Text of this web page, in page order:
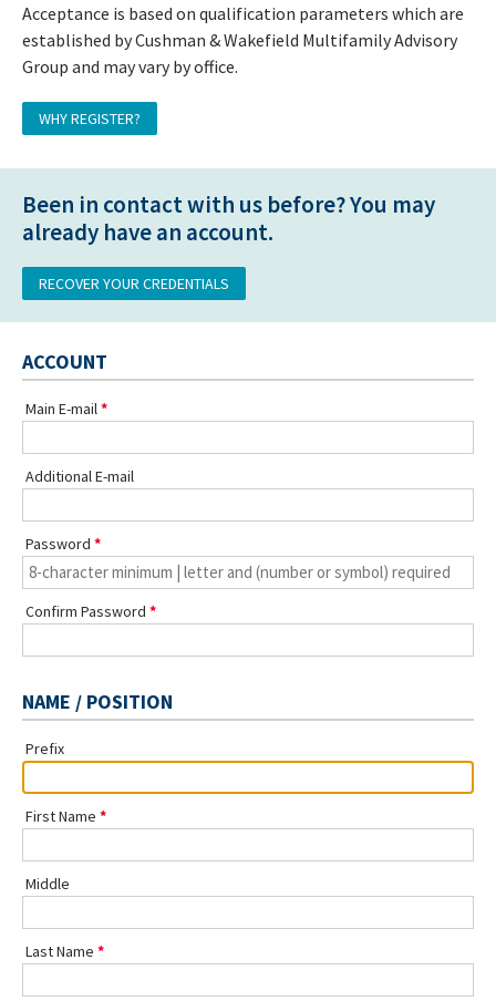
Acceptance is based on qualification parameters which are
established by Cushman & Wakefield Multifamily Advisory
Group and may vary by office.
WHY REGISTER?
Been in contact with us before? You may
already have an account.
RECOVER YOUR CREDENTIALS
ACCOUNT
Main E-mail
Additional E-mail
Password
Confirm Password
NAME / POSITION
Prefix
First Name
Middle
Last Name